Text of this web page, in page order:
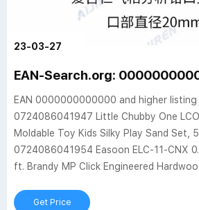
23-03-27
EAN-Search.org:
EAN 0000000000000 and higher
0724086041947 Little Chubby One
Moldable Toy Kids Silky Play Sand Set,
0724086041954 Easoon ELC-11-CNX
ft. Brandy MP Click Engineered
Get Price